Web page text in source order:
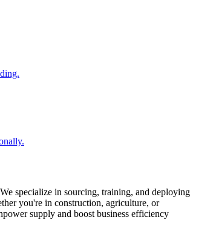
specialize in sourcing, training, and deploying
you're in construction, agriculture, or
supply and boost business efficiency